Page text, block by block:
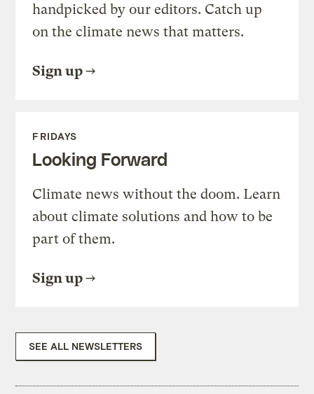
handpicked by our editors. Catch up
on the climate news that matters.
Sign up
FRIDAYS
Looking Forward
Climate news without the doom. Learn
about climate solutions and how to be
part of them.
Sign up
SEE ALL NEWSLETTERS